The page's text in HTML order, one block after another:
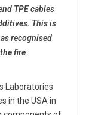
TPE cables
This is
recognised
fire
Laboratories
in the USA in